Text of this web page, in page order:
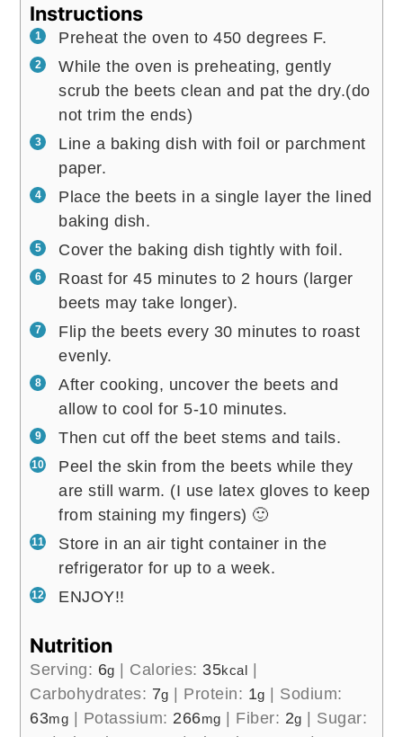
Instructions
Preheat the oven to 450 degrees F.
While the oven is preheating, gently
scrub the beets clean and pat the dry.(do
not trim the ends)
Line a baking dish with foil or parchment
paper.
Place the beets in a single layer the lined
baking dish.
Cover the baking dish tightly with foil.
Roast for 45 minutes to 2 hours (larger
beets may take longer).
Flip the beets every 30 minutes to roast
evenly.
After cooking, uncover the beets and
allow to cool for 5-10 minutes.
Then cut off the beet stems and tails.
Peel the skin from the beets while they
are still warm. (I use latex gloves to keep
from staining my fingers) 🙂
Store in an air tight container in the
refrigerator for up to a week.
ENJOY!!
Nutrition
Serving: 6g | Calories: 35kcal |
Carbohydrates: 7g | Protein: 1g | Sodium:
63mg | Potassium: 266mg | Fiber: 2g | Sugar: